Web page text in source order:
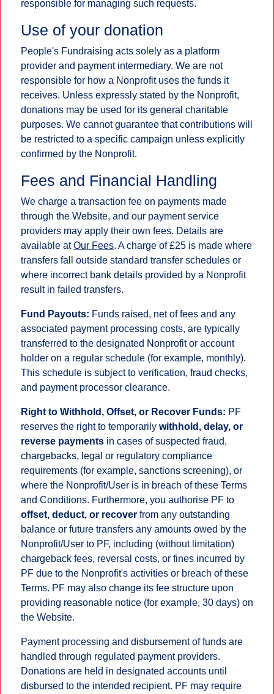
responsible for managing such requests.
Use of your donation
People's Fundraising acts solely as a platform
provider and payment intermediary. We are not
responsible for how a Nonprofit uses the funds it
receives. Unless expressly stated by the Nonprofit,
donations may be used for its general charitable
purposes. We cannot guarantee that contributions will
be restricted to a specific campaign unless explicitly
confirmed by the Nonprofit.
Fees and Financial Handling
We charge a transaction fee on payments made
through the Website, and our payment service
providers may apply their own fees. Details are
available atOur Fees. A charge of £25 is made where
transfers fall outside standard transfer schedules or
where incorrect bank details provided by a Nonprofit
result in failed transfers.
Fund Payouts: Funds raised, net of fees and any
associated payment processing costs, are typically
transferred to the designated Nonprofit or account
holder on a regular schedule (for example, monthly).
This schedule is subject to verification, fraud checks,
and payment processor clearance.
Right to Withhold, Offset, or Recover Funds: PF
reserves the right to temporarily withhold, delay, or
reverse payments in cases of suspected fraud,
chargebacks, legal or regulatory compliance
requirements (for example, sanctions screening), or
where the Nonprofit/User is in breach of these Terms
and Conditions. Furthermore, you authorise PF to
offset, deduct, or recover from any outstanding
balance or future transfers any amounts owed by the
Nonprofit/User to PF, including (without limitation)
chargeback fees, reversal costs, or fines incurred by
PF due to the Nonprofit's activities or breach of these
Terms. PF may also change its fee structure upon
providing reasonable notice (for example, 30 days) on
the Website.
Payment processing and disbursement of funds are
handled through regulated payment providers.
Donations are held in designated accounts until
disbursed to the intended recipient. PF may require